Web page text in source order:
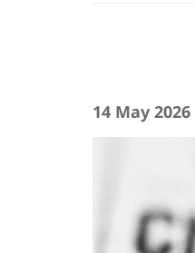
14 May 2026